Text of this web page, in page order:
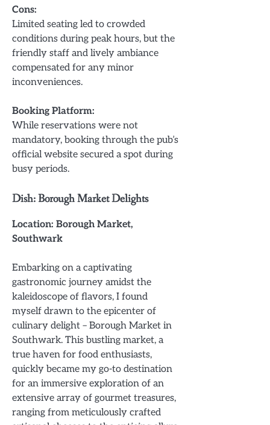
Cons:
Limited seating led to crowded
conditions during peak hours, but the
friendly staff and lively ambiance
compensated for any minor
inconveniences.
Booking Platform:
While reservations were not
mandatory, booking through the pub’s
official website secured a spot during
busy periods.
Dish: Borough Market Delights
Location: Borough Market,
Southwark
Embarking on a captivating
gastronomic journey amidst the
kaleidoscope of flavors, I found
myself drawn to the epicenter of
culinary delight – Borough Market in
Southwark. This bustling market, a
true haven for food enthusiasts,
quickly became my go-to destination
for an immersive exploration of an
extensive array of gourmet treasures,
ranging from meticulously crafted